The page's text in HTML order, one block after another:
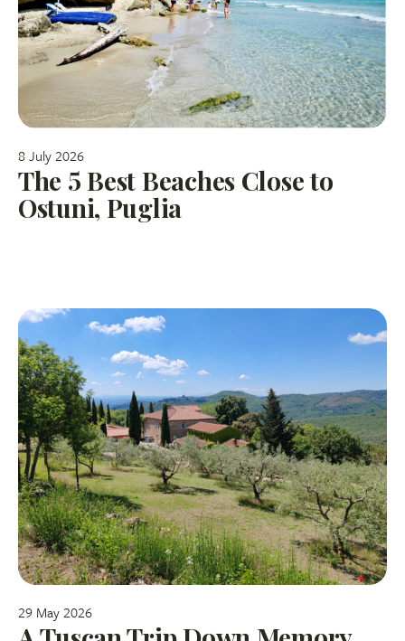
8 July 2026
The 5 Best Beaches Close to
Ostuni, Puglia
29 May 2026